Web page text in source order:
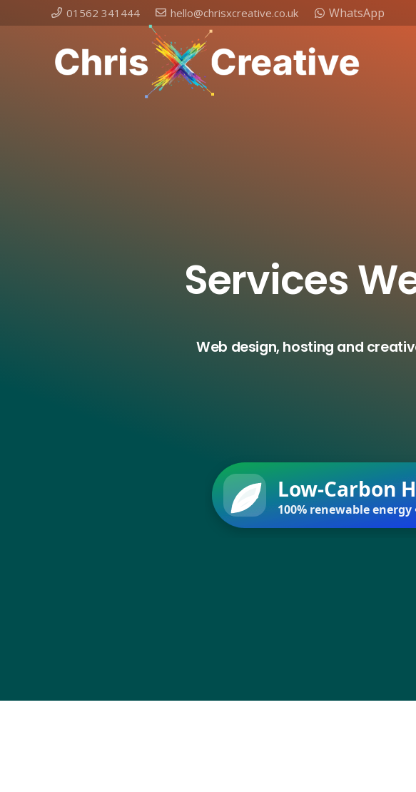
01562 341444 hello@chrisxcreative.co.uk WhatsApp
Services
Web design, hosting and
Low-Carbon
100% renewable energy